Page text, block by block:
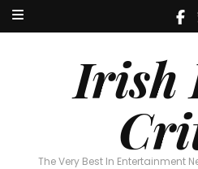
Irish
The Very Best In Entertainment
Irish
The Very Best In Entertainment